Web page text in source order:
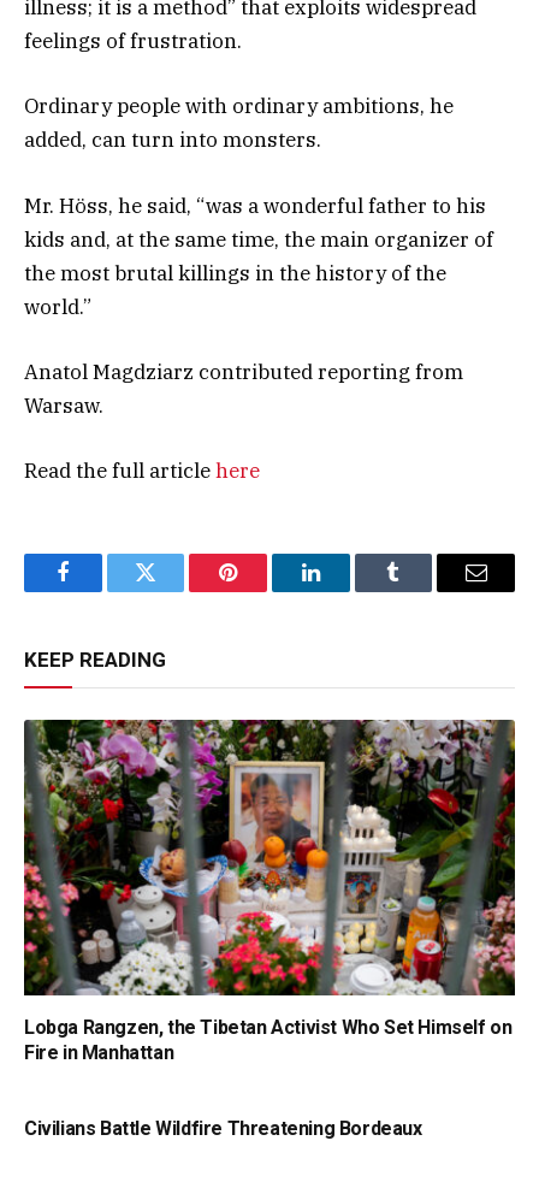
illness; it is a method” that exploits widespread
feelings of frustration.
Ordinary people with ordinary ambitions, he
added, can turn into monsters.
Mr. Höss, he said, “was a wonderful father to his
kids and, at the same time, the main organizer of
the most brutal killings in the history of the
world.”
Anatol Magdziarz contributed reporting from
Warsaw.
Read the full articlehere
FacebookTwitter Pinterest LinkedInTumblr Email
KEEP READING
Lobga Rangzen, the Tibetan Activist Who Set Himself on
Fire in Manhattan
Civilians Battle Wildfire Threatening Bordeaux